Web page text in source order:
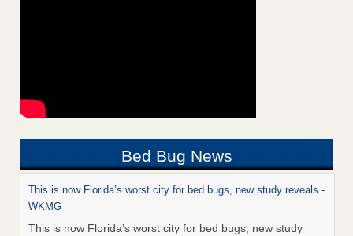
Bed Bug News
This is now Florida’s worst city for bed bugs, new study reveals -
WKMG
This is now Florida’s worst city for bed bugs, new study